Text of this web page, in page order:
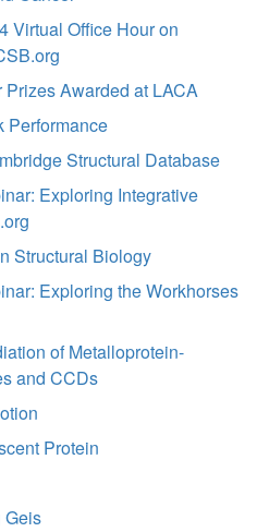
Virtual Office Hour on
Awarded at LACA
Performance
Structural Database
Exploring Integrative
Structural Biology
Exploring the Workhorses
of Metalloprotein-
and CCDs
Protein
Geis